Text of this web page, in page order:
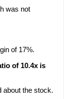
was not
of 17%.
of 10.4x is
about the stock.